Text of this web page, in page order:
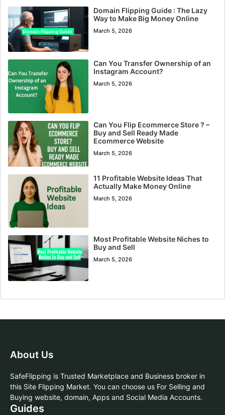
Domain Flipping Guide : The Lazy
Way to Make Big Money Online
March 5, 2026
Can You Transfer Ownership of an
Instagram Account?
March 5, 2026
Can You Flip Ecommerce Store ? –
Buy and Sell Ready Made
Ecommerce Website
March 5, 2026
11 Profitable Website Ideas That
Actually Make Money Online
March 5, 2026
Most Profitable Website Niches to
Buy and Sell
March 5, 2026
About Us
SafeFlipping is Trusted Marketplace and Business broker in
this Site Flipping Market. You can choose us For Selling and
Buying website, domain, Apps and Social Media Accounts.
Guides